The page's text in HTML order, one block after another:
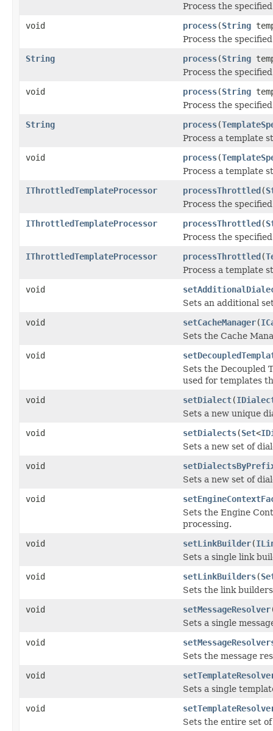
Process the
void
process(String
Process the
String
process(String
Process the
void
process(String
Process the
String
process(
Process a template
void
process(
Process a template
IThrottledTemplateProcessor
processThrottled (
Process the
IThrottledTemplateProcessor
processThrottled (
Process the
IThrottledTemplateProcessor
processThrottled (
Process a template
void
Sets an additional
void
setCacheManager(
Sets the Cache
void
Sets the Decoupled
used for templates
void
setDialect(
Sets a new unique
void
setDialects(Set<
Sets a new set of
void
Sets a new set of
void
Sets the Engine
processing.
void
setLinkBuilder(
Sets a single link
void
setLinkBuilders(
Sets the link
void
setMessageResolver
Sets a single
void
Sets the message
void
Sets a single
void
Sets the entire set